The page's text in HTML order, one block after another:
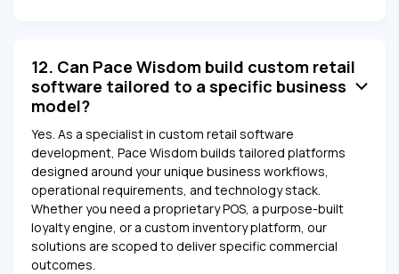
12. Can Pace Wisdom build custom retail
software tailored to a specific business
model?
Yes. As a specialist in custom retail software
development, Pace Wisdom builds tailored platforms
designed around your unique business workflows,
operational requirements, and technology stack.
Whether you need a proprietary POS, a purpose-built
loyalty engine, or a custom inventory platform, our
solutions are scoped to deliver specific commercial
outcomes.